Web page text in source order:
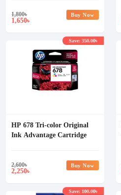
1,800৳
1,650৳
Buy Now
HP 678 Tri-color Original
Ink Advantage Cartridge
2,600৳
2,250৳
Save: 350.00৳
Buy Now
Save: 100.00৳